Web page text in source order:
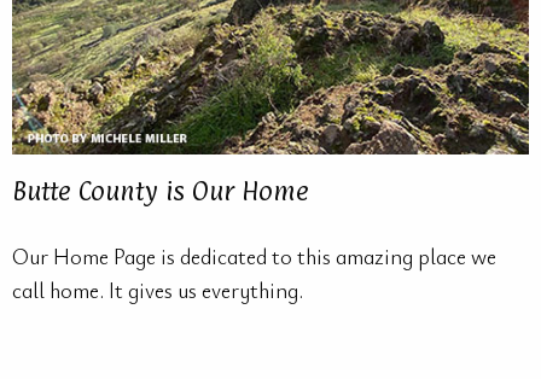
Butte County is Our Home
Our Home Page is dedicated to this amazing place we
call home. It gives us everything.